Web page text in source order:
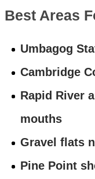
Best Areas
Umbagog
Cambridge
Rapid River
mouths
Gravel flats
Pine Point